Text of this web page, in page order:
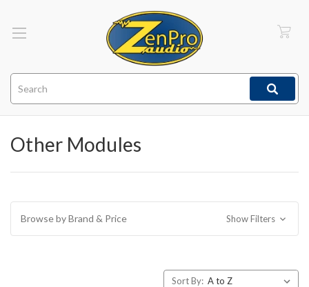
Other Modules
Browse by Brand & Price Show Filters
Sort By: